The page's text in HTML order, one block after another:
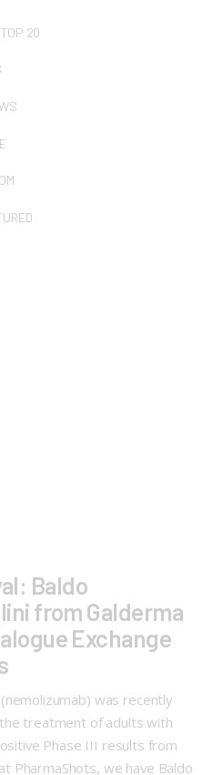
TOP 20
Baldo
from Galderma
Exchange
was recently
treatment of adults with
Phase III results from
PharmaShots, we have Baldo